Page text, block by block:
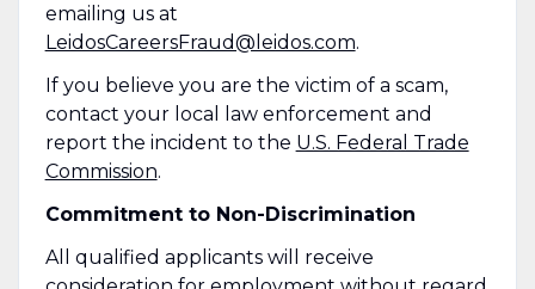
emailing us at
LeidosCareersFraud@leidos.com.
If you believe you are the victim of a scam,
contact your local law enforcement and
report the incident to the U.S. Federal Trade
Commission.
Commitment to Non-Discrimination
All qualified applicants will receive